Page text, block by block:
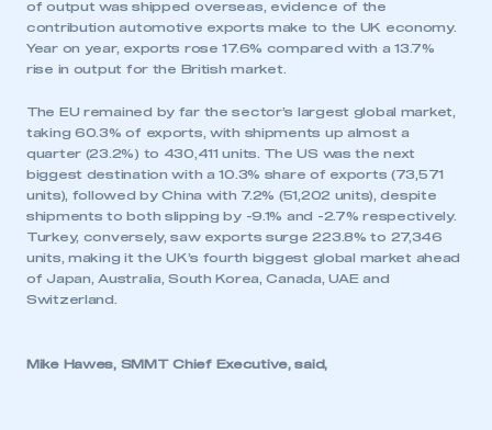
of output was shipped overseas, evidence of the
contribution automotive exports make to the UK economy.
Year on year, exports rose 17.6% compared with a 13.7%
rise in output for the British market.
The EU remained by far the sector’s largest global market,
taking 60.3% of exports, with shipments up almost a
quarter (23.2%) to 430,411 units. The US was the next
biggest destination with a 10.3% share of exports (73,571
units), followed by China with 7.2% (51,202 units), despite
shipments to both slipping by -9.1% and -2.7% respectively.
Turkey, conversely, saw exports surge 223.8% to 27,346
units, making it the UK’s fourth biggest global market ahead
of Japan, Australia, South Korea, Canada, UAE and
Switzerland.
Mike Hawes, SMMT Chief Executive, said,